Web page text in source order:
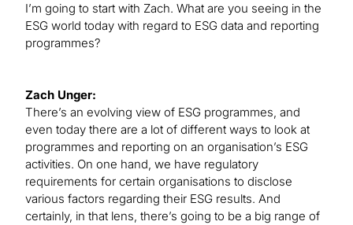
I’m going to start with Zach. What are you seeing in the
ESG world today with regard to ESG data and reporting
programmes?
Zach Unger:
There’s an evolving view of ESG programmes, and
even today there are a lot of different ways to look at
programmes and reporting on an organisation’s ESG
activities. On one hand, we have regulatory
requirements for certain organisations to disclose
various factors regarding their ESG results. And
certainly, in that lens, there’s going to be a big range of